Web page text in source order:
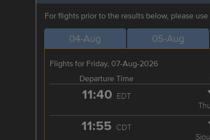
For flights prior to the results below, please
04-Aug 05-Aug
Flights for Friday, 07-Aug-2026
Departure Time
11:40 EDT
11:55 CDT